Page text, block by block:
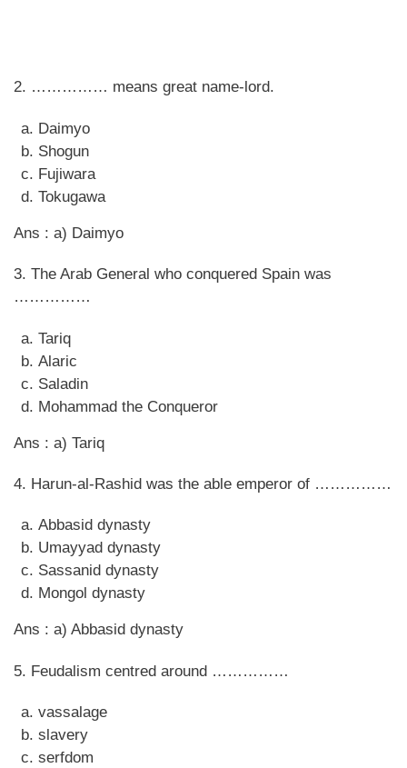
2. …………… means great name-lord.
Daimyo
Shogun
Fujiwara
Tokugawa
Ans : a) Daimyo
3. The Arab General who conquered Spain was
……………
Tariq
Alaric
Saladin
Mohammad the Conqueror
Ans : a) Tariq
4. Harun-al-Rashid was the able emperor of ……………
Abbasid dynasty
Umayyad dynasty
Sassanid dynasty
Mongol dynasty
Ans : a) Abbasid dynasty
5. Feudalism centred around ……………
vassalage
slavery
serfdom